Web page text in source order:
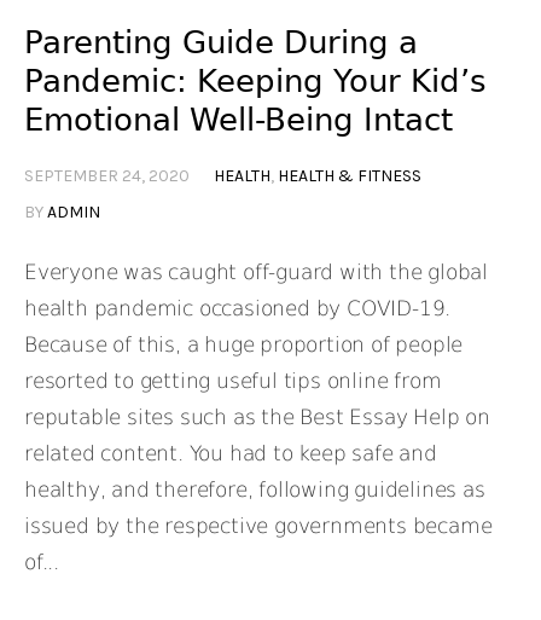
Parenting Guide During a
Pandemic: Keeping Your Kid’s
Emotional Well-Being Intact
SEPTEMBER 24, 2020 HEALTH, HEALTH & FITNESS
BYADMIN
Everyone was caught off-guard with the global
health pandemic occasioned by COVID-19.
Because of this, a huge proportion of people
resorted to getting useful tips online from
reputable sites such as the Best Essay Help on
related content. You had to keep safe and
healthy, and therefore, following guidelines as
issued by the respective governments became
of...